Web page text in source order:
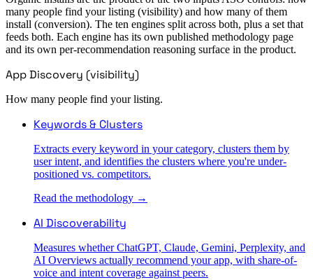
many people find your listing (visibility) and how many of them
install (conversion). The ten engines split across both, plus a set that
feeds both. Each engine has its own published methodology page
and its own per-recommendation reasoning surface in the product.
App Discovery (visibility)
How many people find your listing.
Keywords & Clusters
Extracts every keyword in your category, clusters them by
user intent, and identifies the clusters where you're under-
positioned vs. competitors.
Read the methodology →
AI Discoverability
Measures whether ChatGPT, Claude, Gemini, Perplexity, and
AI Overviews actually recommend your app, with share-of-
voice and intent coverage against peers.